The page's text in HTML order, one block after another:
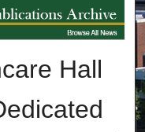
NEWS
Hall